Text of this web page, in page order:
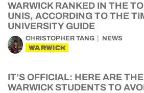
WARWICK RANKED IN THE
UNIS, ACCORDING TO THE
UNIVERSITY GUIDE
CHRISTOPHER TANG NEWS
WARWICK
IT’S OFFICIAL: HERE ARE
WARWICK STUDENTS TO